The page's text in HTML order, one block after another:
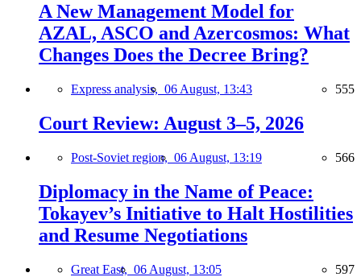
A New Management Model for
AZAL, ASCO and Azercosmos: What
Changes Does the Decree Bring?
Express analysis, 06 August, 13:43 555
Court Review: August 3–5, 2026
Post-Soviet region, 06 August, 13:19 566
Diplomacy in the Name of Peace:
Tokayev’s Initiative to Halt Hostilities
and Resume Negotiations
Great East, 06 August, 13:05 597